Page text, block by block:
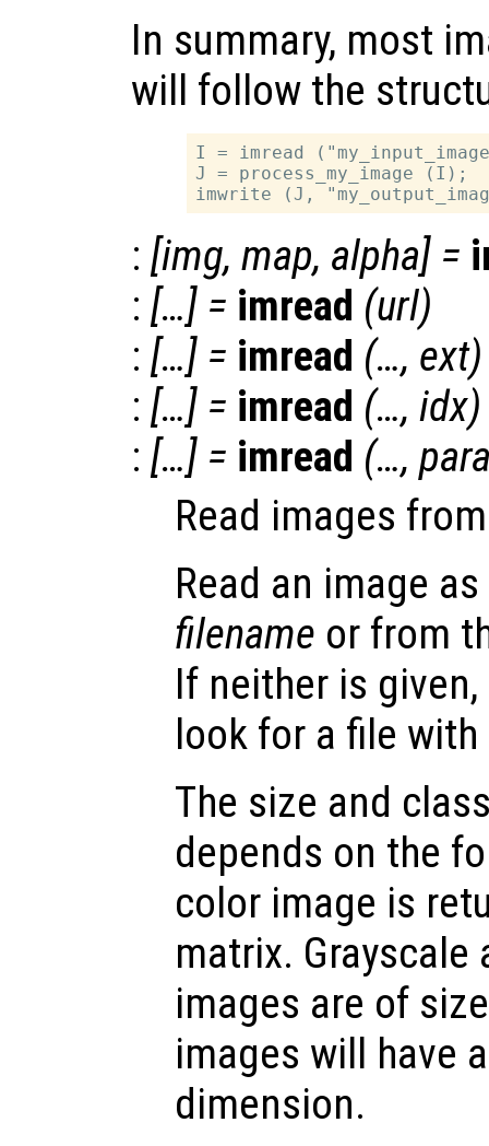
In summary, most
will follow the
I = imread
J = process_my_image (I);
: [img, map, alpha] =
: […] = imread (url)
: […] = imread (…, ext)
: […] = imread (…, idx)
: […] = imread (…,
Read images
Read an image
filename or from
If neither is
look for a file
The size and
depends on the
color image is
matrix.
images are of
images will have
dimension.